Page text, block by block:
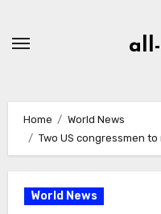
Home
World News
Two US congressmen
World News